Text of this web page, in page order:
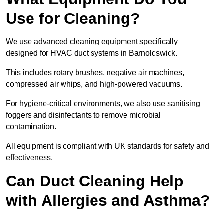
Use for Cleaning?
We use advanced cleaning equipment specifically
designed for HVAC duct systems in Barnoldswick.
This includes rotary brushes, negative air machines,
compressed air whips, and high-powered vacuums.
For hygiene-critical environments, we also use sanitising
foggers and disinfectants to remove microbial
contamination.
All equipment is compliant with UK standards for safety and
effectiveness.
Can Duct Cleaning Help
with Allergies and Asthma?